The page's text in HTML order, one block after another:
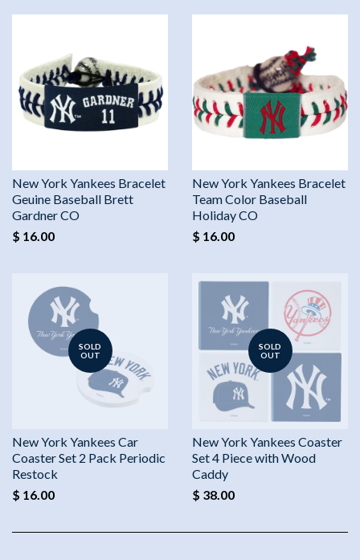
New York Yankees Bracelet
Geuine Baseball Brett
Gardner CO
$ 16.00
New York Yankees Bracelet
Team Color Baseball
Holiday CO
$ 16.00
SOLD
OUT
New York Yankees Car
Coaster Set 2 Pack Periodic
Restock
$ 16.00
SOLD
OUT
New York Yankees Coaster
Set 4 Piece with Wood
Caddy
$ 38.00